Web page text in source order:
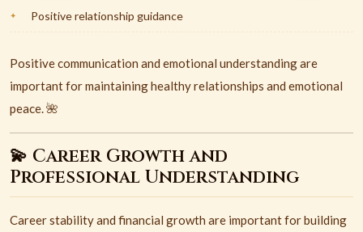
Positive relationship guidance
Positive communication and emotional understanding are
important for maintaining healthy relationships and emotional
peace. 🌺
💫 Career Growth and
Professional Understanding
Career stability and financial growth are important for building